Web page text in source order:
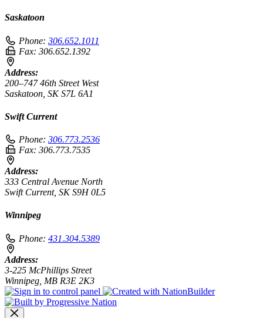
Saskatoon
Phone: 306.652.1011
Fax: 306.652.1392
Address:
200–747 46th Street West
Saskatoon, SK S7L 6A1
Swift Current
Phone: 306.773.2536
Fax: 306.773.7535
Address:
333 Central Avenue North
Swift Current, SK S9H 0L5
Winnipeg
Phone: 431.304.5389
Address:
3-225 McPhillips Street
Winnipeg, MB R3E 2K3